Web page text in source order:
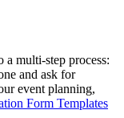
multi-step process:
and ask for
event planning,
Form Templates